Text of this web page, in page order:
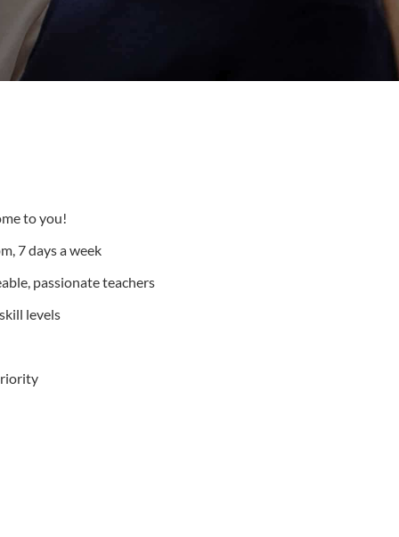
to you!
7 days a week
passionate teachers
levels